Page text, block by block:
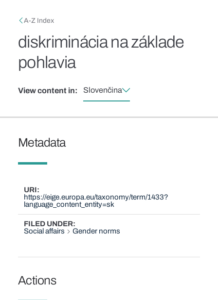
Breadcrumb
A-Z Index
diskriminácia na základe
pohlavia
View content in: Slovenčina
Metadata
URI
https://eige.europa.eu/taxonomy/term/1433?
language_content_entity=sk
FILED UNDER
Social affairs
Gender norms
Actions